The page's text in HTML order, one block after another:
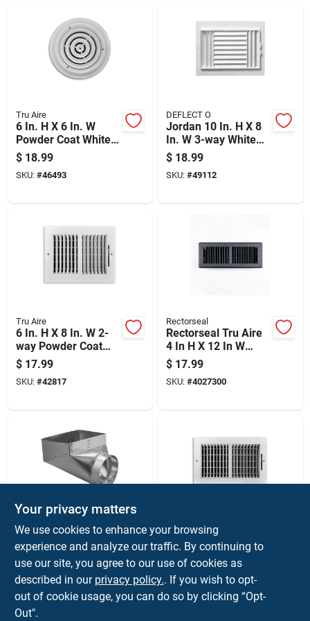
Tru Aire
6 In. H X 6 In. W
Powder Coat White
Steel Ceiling
Diffuser Model
C800-06
$ 18.99
SKU: #46493
DEFLECT O
Jordan 10 In. H X 8
In. W 3-way White
Plastic Ceiling
Register
$ 18.99
SKU: #49112
Tru Aire
6 In. H X 8 In. W 2-
way Powder Coat
White Steel
Wall/ceiling Register
$ 17.99
SKU: #42817
Rectorseal
Rectorseal Tru Aire
4 In H X 12 In W
Black Steel Floor
Register
$ 17.99
SKU: #4027300
Imperial
10 In. H X 6 In. W
Silver Galvanized
Steel Register Boot
Model Gv0629
$ 17.99
Tru Aire
4 In. H X 10 In. W 2-
way Powder Coat
White Steel
Wall/ceiling Register
$ 16.99
SKU:
Your privacy matters
We use cookies to enhance your browsing
experience and analyze our traffic. By continuing to
use our site, you agree to our use of cookies as
described in our privacy policy.. If you wish to opt-
out of cookie usage, you can do so by clicking “Opt-
Out".